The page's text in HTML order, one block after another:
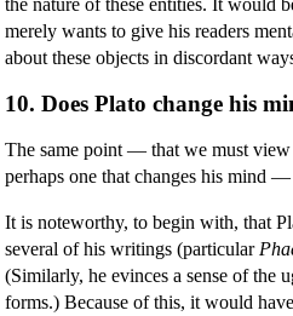
merely wants to give his readers
about these objects in discordant
10. Does Plato change his
The same point — that we must view
perhaps one that changes his mind
It is noteworthy, to begin with, that
several of his writings (particular
(Similarly, he evinces a sense of the
forms.) Because of this, it would